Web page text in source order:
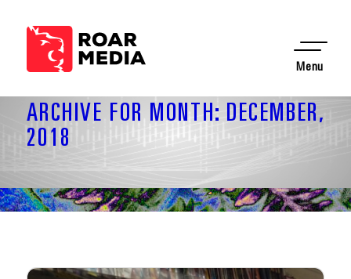
Menu
ARCHIVE FOR MONTH: DECEMBER,
2018